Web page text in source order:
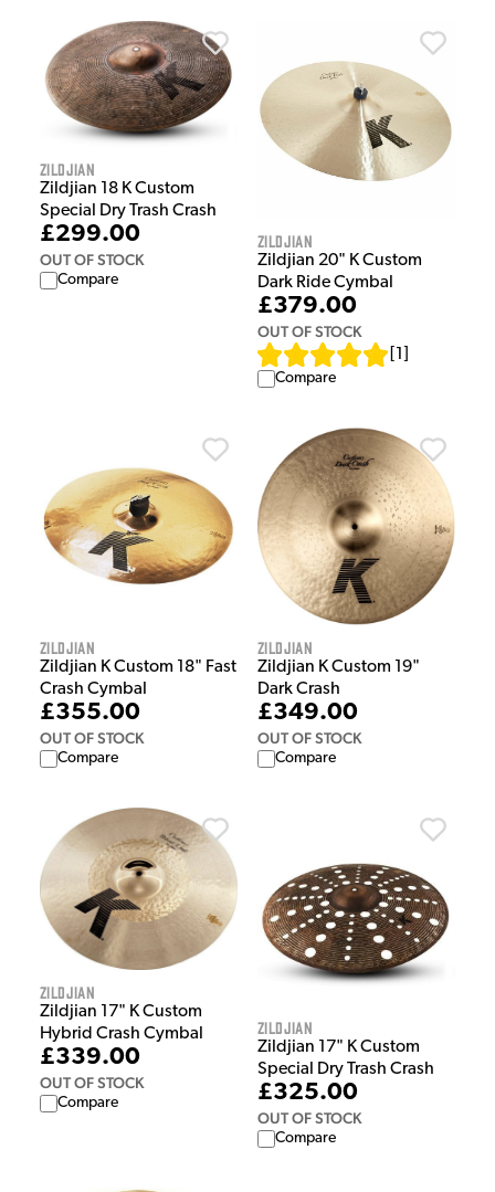
Zildjian
Zildjian 18 K Custom
Special Dry Trash Crash
£299.00
OUT OF STOCK
Compare
Zildjian
Zildjian 20" K Custom
Dark Ride Cymbal
£379.00
OUT OF STOCK
1
Compare
Zildjian
Zildjian K Custom 18" Fast
Crash Cymbal
£355.00
OUT OF STOCK
Compare
Zildjian
Zildjian K Custom 19"
Dark Crash
£349.00
OUT OF STOCK
Compare
Zildjian
Zildjian 17" K Custom
Hybrid Crash Cymbal
£339.00
OUT OF STOCK
Compare
Zildjian
Zildjian 17" K Custom
Special Dry Trash Crash
£325.00
OUT OF STOCK
Compare